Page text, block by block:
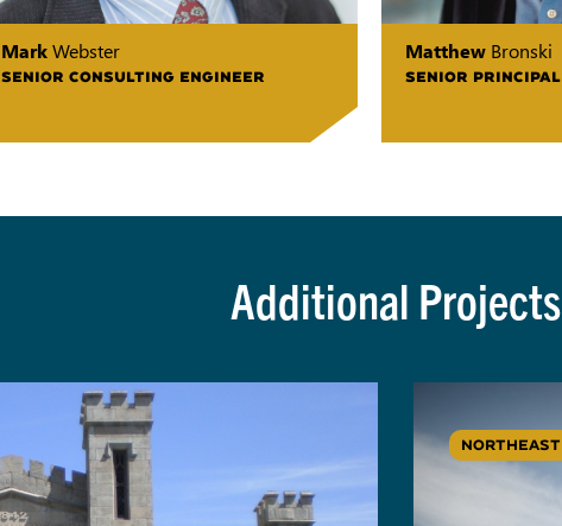
MarkWebster
SENIOR CONSULTING ENGINEER
MatthewBronski
SENIOR PRINCIPAL
Additional Projects
NORTHEAST